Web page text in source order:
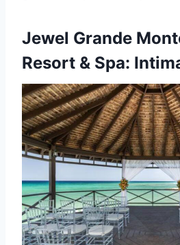
Jewel Grande
Resort & Spa: